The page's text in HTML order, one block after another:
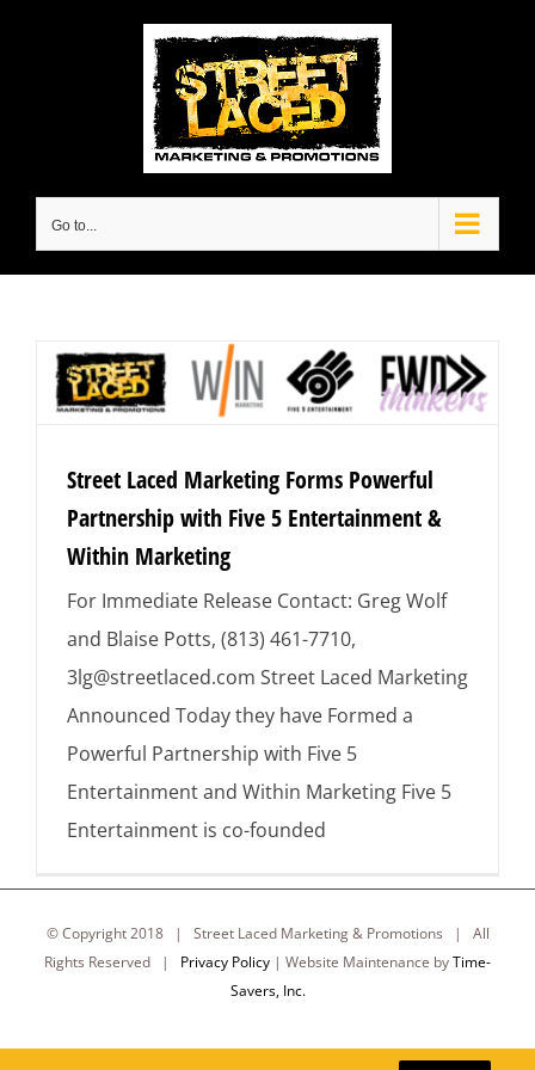
Go to...
Street Laced Marketing Forms Powerful
Partnership with Five 5 Entertainment &
Within Marketing
For Immediate Release Contact: Greg Wolf
and Blaise Potts, (813) 461-7710,
3lg@streetlaced.com Street Laced Marketing
Announced Today they have Formed a
Powerful Partnership with Five 5
Entertainment and Within Marketing Five 5
Entertainment is co-founded
© Copyright 2018 | Street Laced Marketing & Promotions | All
Rights Reserved | Privacy Policy | Website Maintenance byTime-
Savers, Inc.